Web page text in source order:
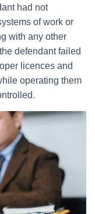
had not
of work or
with any other
defendant failed
licences and
operating them